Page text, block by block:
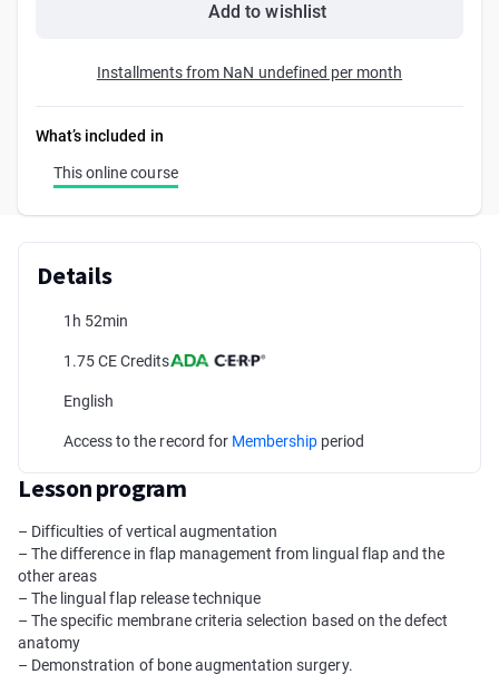
Add to wishlist
Installments from NaN undefined per month
What’s included in
This online course
Details
1h 52min
1.75 CE Credits
English
Access to the record for Membership period
Lesson program
– Difficulties of vertical augmentation
– The difference in flap management from lingual flap and the
other areas
– The lingual flap release technique
– The specific membrane criteria selection based on the defect
anatomy
– Demonstration of bone augmentation surgery.